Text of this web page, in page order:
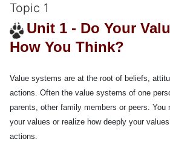
Topic 1
Unit 1 - Do Your
How You Think?
Value systems are at the root of beliefs,
actions. Often the value systems of one
parents, other family members or peers.
your values or realize how deeply your
actions.